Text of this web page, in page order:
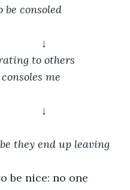
consoled
				↓
to others
me
				↓
they end up leaving
be nice: no one